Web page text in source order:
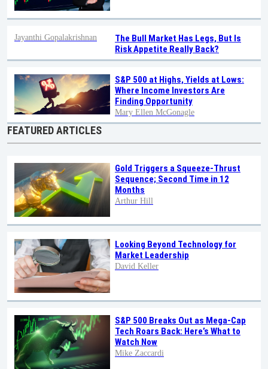
The Bull Market Has Legs, But Is
Risk Appetite Really Back?
Jayanthi Gopalakrishnan
S&P 500 at Highs, Yields at Lows:
Where Income Investors Are
Finding Opportunity
Mary Ellen McGonagle
FEATURED ARTICLES
Gold Triggers a Squeeze-Thrust
Sequence; Second Time in 12
Months
Arthur Hill
Looking Beyond Technology for
Market Leadership
David Keller
S&P 500 Breaks Out as Mega-Cap
Tech Roars Back: Here’s What to
Watch Now
Mike Zaccardi